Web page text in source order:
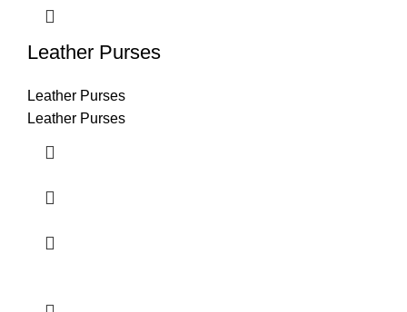
Leather Purses
Leather Purses
Leather Purses